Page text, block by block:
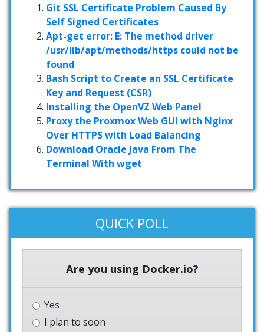
Git SSL Certificate Problem Caused By
Self Signed Certificates
Apt-get error: E: The method driver
/usr/lib/apt/methods/https could not be
found
Bash Script to Create an SSL Certificate
Key and Request (CSR)
Installing the OpenVZ Web Panel
Proxy the Proxmox Web GUI with Nginx
Over HTTPS with Load Balancing
Download Oracle Java From The
Terminal With wget
QUICK POLL
Are you using Docker.io?
Yes
I plan to soon